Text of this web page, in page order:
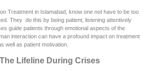
Treatment in Islamabad, know one not have to be too
They do this by being patient, listening attentively
guide patients through emotional aspects of the
interaction can have a profound impact on treatment
well as patient motivation.
Lifeline During Crises